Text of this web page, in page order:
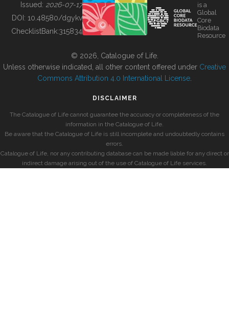
BUILDING COL
Issued: 2026-07-17
DOI: 10.48580/dgykv
ChecklistBank:315834
is a
Global
Core
Biodata
Resource
© 2026, Catalogue of Life.
Unless otherwise indicated, all other content offered under Creative
Commons Attribution 4.0 International License
DISCLAIMER
The Catalogue of Life cannot guarantee the accuracy or completeness of the
information in the Catalogue of Life.
Be aware that the Catalogue of Life is still incomplete and undoubtedly contains
errors.
Catalogue of Life, nor any contributing database can be made liable for any direct or
indirect damage arising out of the use of Catalogue of Life services.